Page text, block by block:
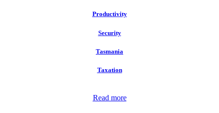
Productivity
Security
Tasmania
Taxation
Read more